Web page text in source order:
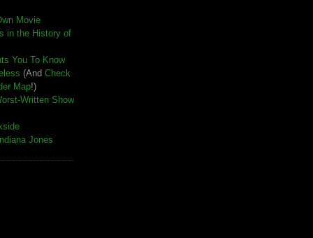
Movie
in the History of
You To Know
(And Check
Map!)
Written Show
Jones